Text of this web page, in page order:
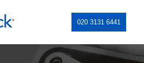
020 3131 6441